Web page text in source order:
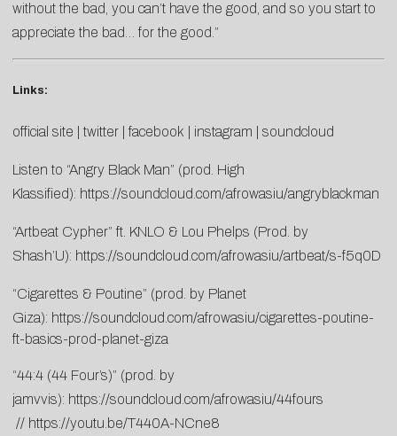
without the bad, you can’t have the good, and so you start to
appreciate the bad… for the good.”
Links:
official site twitter |facebook instagram soundcloud
Listen to “Angry Black Man” (prod. High
Klassified): https://soundcloud.com/afrowasiu/angryblackman
“Artbeat Cypher” ft. KNLO & Lou Phelps (Prod. by
Shash’U): https://soundcloud.com/afrowasiu/artbeat/s-f5q0D
“Cigarettes & Poutine” (prod. by Planet
Giza): https://soundcloud.com/afrowasiu/cigarettes-poutine-
ft-basics-prod-planet-giza
“44:4 (44 Four’s)” (prod. by
jamvvis): https://soundcloud.com/afrowasiu/44fours
// https://youtu.be/T440A-NCne8